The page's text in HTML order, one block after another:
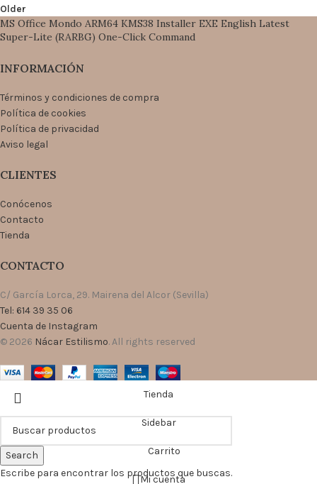
Older
MS Office Mondo ARM64 KMS38 Installer EXE English Latest
Super-Lite (RARBG) One-Click Command
INFORMACIÓN
Términos y condiciones de compra
Política de cookies
Política de privacidad
Aviso legal
CLIENTES
Conócenos
Contacto
Tienda
CONTACTO
C/ García Lorca, 29. Mairena del Alcor (Sevilla)
Tel: 614 39 35 06
Cuenta de Instagram
© 2026 Nácar Estilismo. All rights reserved
Search
Escribe para encontrar los productos que buscas.
Tienda
Sidebar
Carrito
Mi cuenta